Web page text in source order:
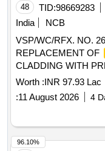
48 TID:98669283
India
NCB
VSP/WC/RFX. NO.
REPLACEMENT OF
CLADDING WITH
SHEETS IN BHS
Worth :INR 97.93 Lac
:11 August 2026 4
96.10%